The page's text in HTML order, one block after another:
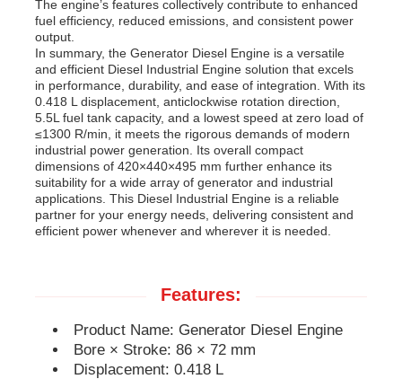
Portable Generator Set
Industrial Generator Set
Digital Generator Set
Open Frame Generator
Canopy Generator Set
The engine’s features collectively contribute to enhanced
fuel efficiency, reduced emissions, and consistent power
output.
In summary, the Generator Diesel Engine is a versatile
and efficient Diesel Industrial Engine solution that excels
in performance, durability, and ease of integration. With its
0.418 L displacement, anticlockwise rotation direction,
5.5L fuel tank capacity, and a lowest speed at zero load of
≤1300 R/min, it meets the rigorous demands of modern
industrial power generation. Its overall compact
dimensions of 420×440×495 mm further enhance its
suitability for a wide array of generator and industrial
applications. This Diesel Industrial Engine is a reliable
partner for your energy needs, delivering consistent and
efficient power whenever and wherever it is needed.
Features:
Product Name: Generator Diesel Engine
Bore × Stroke: 86 × 72 mm
Displacement: 0.418 L